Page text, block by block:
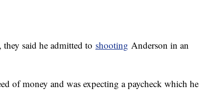
said he admitted to shooting Anderson in an
of money and was expecting a paycheck which he